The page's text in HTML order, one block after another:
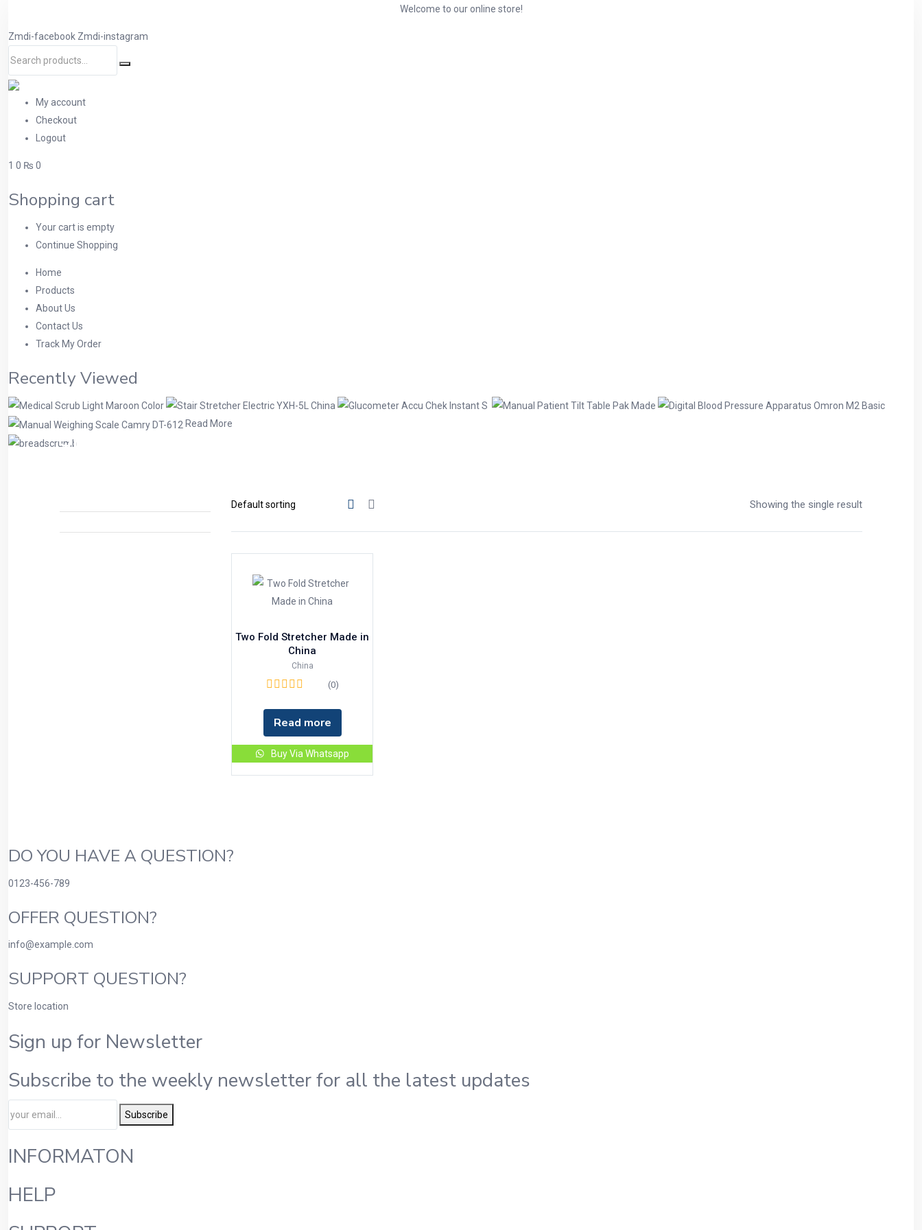
Welcome to our online store!
Zmdi-facebook Zmdi-instagram
My account
Checkout
Logout
1 0 ₨ 0
Shopping cart
Your cart is empty
Continue Shopping
Home
Products
About Us
Contact Us
Track My Order
Recently Viewed
Read More
Shop
Showing the single result
Two Fold Stretcher Made in
China
China
(0)
Read more
Buy Via Whatsapp
DO YOU HAVE A QUESTION?
0123-456-789
OFFER QUESTION?
info@example.com
SUPPORT QUESTION?
Store location
Sign up for Newsletter
Subscribe to the weekly newsletter for all the latest updates
Subscribe
INFORMATON
HELP